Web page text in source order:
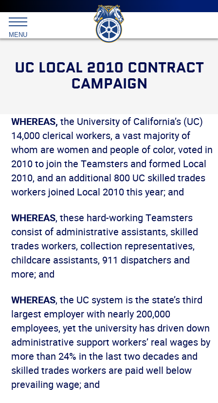
menu
Skip
primary
content
International
Brotherhood
MENU
UC LOCAL 2010 CONTRACT
CAMPAIGN
WHEREAS, the University of California’s (UC)
14,000 clerical workers, a vast majority of
whom are women and people of color, voted in
2010 to join the Teamsters and formed Local
2010, and an additional 800 UC skilled trades
workers joined Local 2010 this year; and
WHEREAS, these hard-working Teamsters
consist of administrative assistants, skilled
trades workers, collection representatives,
childcare assistants, 911 dispatchers and
more; and
WHEREAS, the UC system is the state’s third
largest employer with nearly 200,000
employees, yet the university has driven down
administrative support workers’ real wages by
more than 24% in the last two decades and
skilled trades workers are paid well below
prevailing wage; and